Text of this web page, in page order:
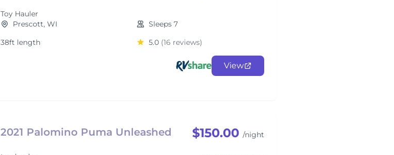
Toy Hauler
Prescott, WI
Sleeps 7
38ft length
5.0 (16 reviews)
View
2021 Palomino Puma Unleashed $150.00 /night